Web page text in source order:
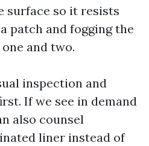
surface so it resists
patch and fogging the
and two.
inspection and
If we see in demand
also counsel
liner instead of